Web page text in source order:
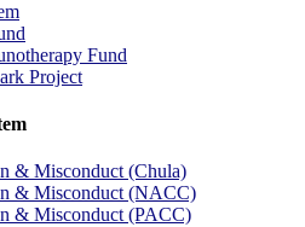
Fund
Project
& Misconduct (Chula)
& Misconduct (NACC)
& Misconduct (PACC)